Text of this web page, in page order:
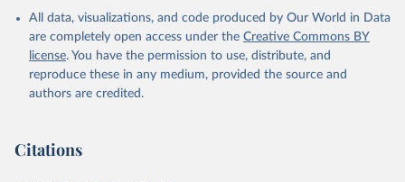
All data, visualizations, and code produced by Our World in Data
are completely open access under the Creative Commons BY
license. You have the permission to use, distribute, and
reproduce these in any medium, provided the source and
authors are credited.
Citations